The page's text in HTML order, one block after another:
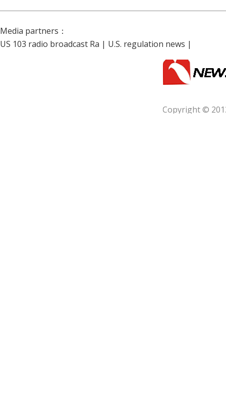
Media partners：
US 103 radio broadcast Ra | U.S. regulation news |
Copyright ©